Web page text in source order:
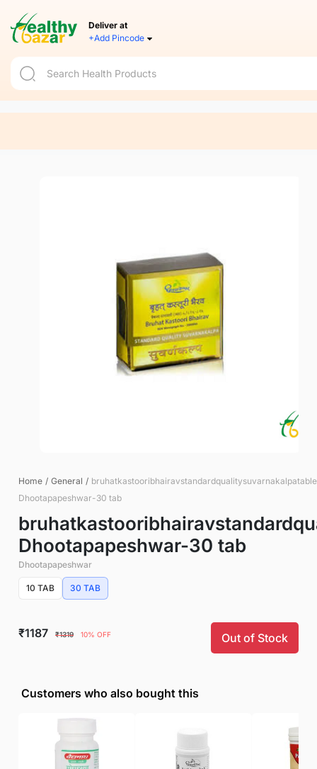
Deliver at
+Add Pincode
Home / General /
Dhootapapeshwar-30 tab
Dhootapapeshwar-30 tab
Dhootapapeshwar
10 TAB 30 TAB
₹1187 ₹1319 10% OFF Out of Stock
Customers who also bought this